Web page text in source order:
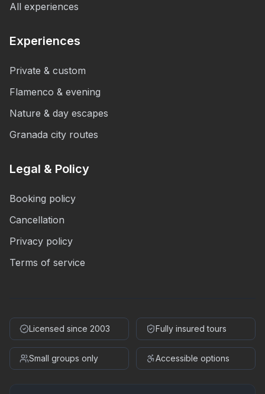
All experiences
Experiences
Private & custom
Flamenco & evening
Nature & day escapes
Granada city routes
Legal & Policy
Booking policy
Cancellation
Privacy policy
Terms of service
Licensed since 2003 Fully insured tours
Small groups only Accessible options